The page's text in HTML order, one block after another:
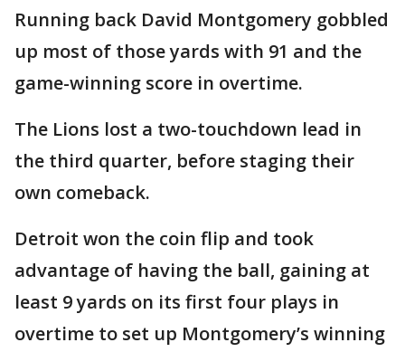
Running back David Montgomery gobbled
up most of those yards with 91 and the
game-winning score in overtime.
The Lions lost a two-touchdown lead in
the third quarter, before staging their
own comeback.
Detroit won the coin flip and took
advantage of having the ball, gaining at
least 9 yards on its first four plays in
overtime to set up Montgomery’s winning